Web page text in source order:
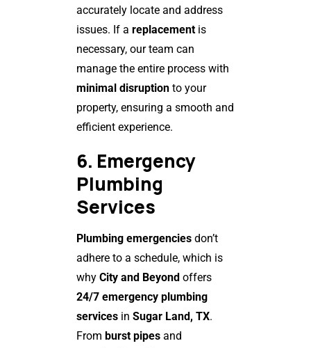
accurately locate and address
issues. If a replacement is
necessary, our team can
manage the entire process with
minimal disruption to your
property, ensuring a smooth and
efficient experience.
6. Emergency
Plumbing
Services
Plumbing emergencies don’t
adhere to a schedule, which is
why City and Beyond offers
24/7 emergency plumbing
services in Sugar Land, TX.
From burst pipes and